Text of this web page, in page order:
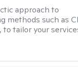
approach to
methods such as
to tailor your